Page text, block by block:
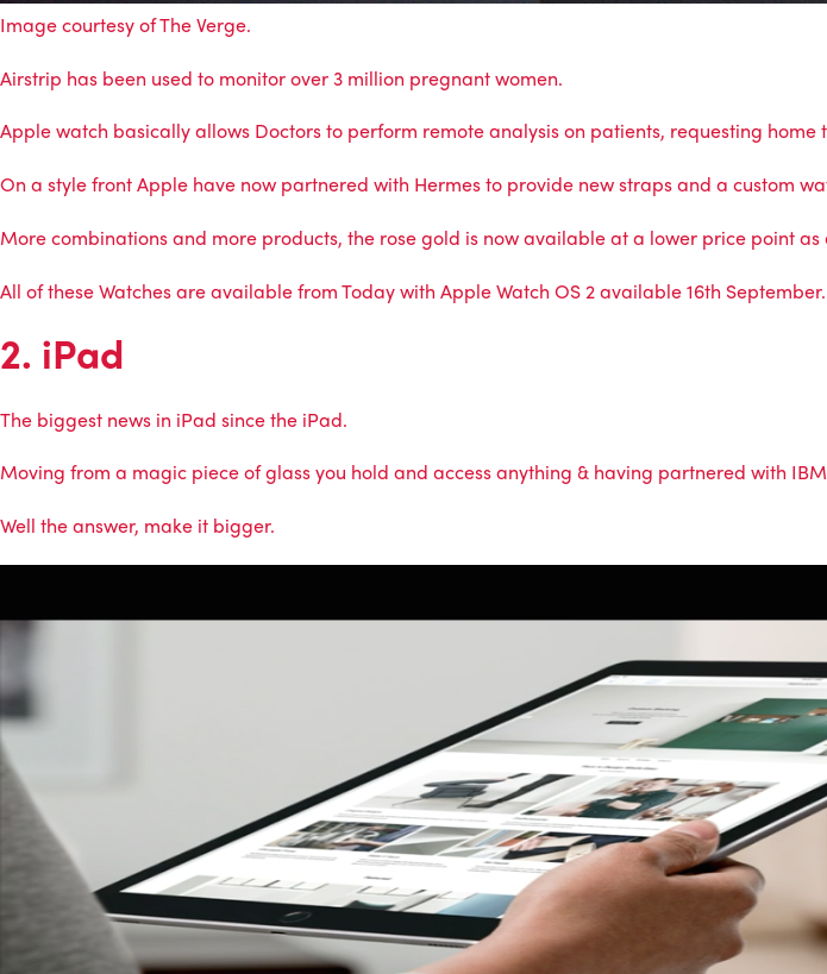
Image courtesy ofThe Verge.
Airstrip has been used to monitor over 3 million pregnant women.
Apple watch basically allows Doctors to perform remote analysis on patients, requesting
On a style front Apple have now partnered with Hermes to provide new straps and a custom
More combinations and more products, the rose gold is now available at a lower price point
All of these Watches are available from Today with Apple Watch OS 2 available 16th September.
2. iPad
The biggest news in iPad since the iPad.
Moving from a magic piece of glass you hold and access anything & having partnered with
Well the answer, make it bigger.